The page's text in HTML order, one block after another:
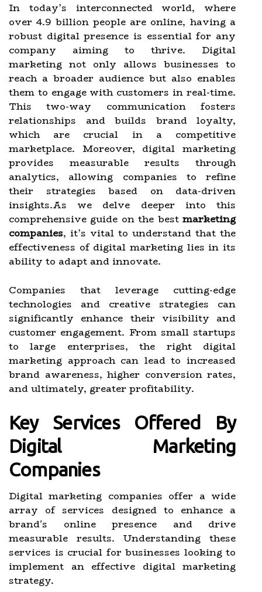
In today’s interconnected world, where
over 4.9 billion people are online, having a
robust digital presence is essential for any
company aiming to thrive. Digital
marketing not only allows businesses to
reach a broader audience but also enables
them to engage with customers in real-time.
This two-way communication fosters
relationships and builds brand loyalty,
which are crucial in a competitive
marketplace. Moreover, digital marketing
provides measurable results through
analytics, allowing companies to refine
their strategies based on data-driven
insights.As we delve deeper into this
comprehensive guide on the best marketing
companies, it’s vital to understand that the
effectiveness of digital marketing lies in its
ability to adapt and innovate.
Companies that leverage cutting-edge
technologies and creative strategies can
significantly enhance their visibility and
customer engagement. From small startups
to large enterprises, the right digital
marketing approach can lead to increased
brand awareness, higher conversion rates,
and ultimately, greater profitability.
Key Services Offered By
Digital Marketing
Companies
Digital marketing companies offer a wide
array of services designed to enhance a
brand's online presence and drive
measurable results. Understanding these
services is crucial for businesses looking to
implement an effective digital marketing
strategy.